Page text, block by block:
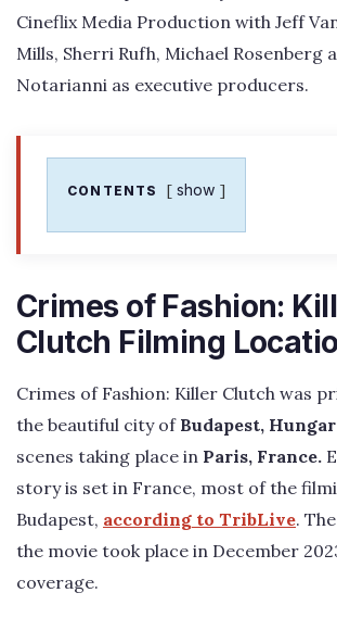
Cineflix Media Production with Jeff
Mills, Sherri Rufh, Michael Rosenberg
Notarianni as executive producers.
CONTENTS show
Crimes of Fashion:
Clutch Filming
Crimes of Fashion: Killer Clutch was
the beautiful city of Budapest,
scenes taking place in Paris, France.
story is set in France, most of the
Budapest, according to TribLive.
the movie took place in December
coverage.